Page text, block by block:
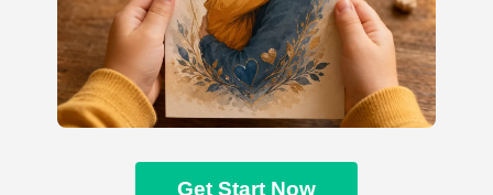
Get Start Now